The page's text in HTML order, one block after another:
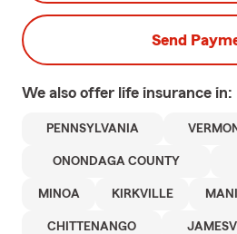
Send
We also offer life insurance in:
PENNSYLVANIA
ONONDAGA COUNTY
MINOA KIRKVILLE
CHITTENANGO